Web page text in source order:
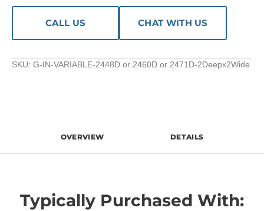
CALL US CHAT WITH US
SKU: G-IN-VARIABLE-2448D or 2460D or 2471D-2Deepx2Wide
OVERVIEW DETAILS
Typically Purchased With: